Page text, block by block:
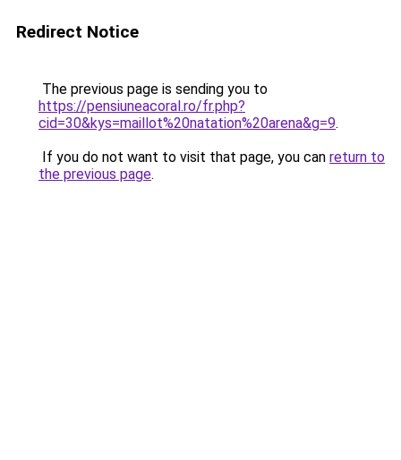
Redirect Notice
The previous page is sending you to
https://pensiuneacoral.ro/fr.php?
cid=30&kys=maillot%20natation%20arena&g=9.
If you do not want to visit that page, you can return to
the previous page.